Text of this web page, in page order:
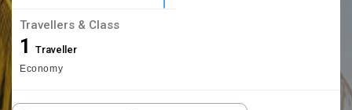
Travellers & Class
1 Traveller
Economy